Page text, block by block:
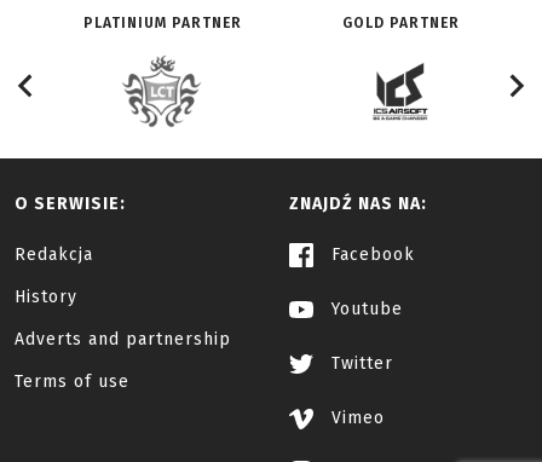
PLATINIUM PARTNER GOLD PARTNER
O SERWISIE:
Redakcja
History
Adverts and partnership
Terms of use
ZNAJDŹ NAS NA:
Facebook
Youtube
Twitter
Vimeo